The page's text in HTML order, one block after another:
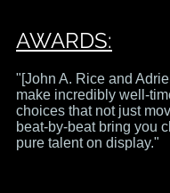
AWARDS:
"[John A. Rice and
make incredibly well-
choices that not just
beat-by-beat bring you
pure talent on display."